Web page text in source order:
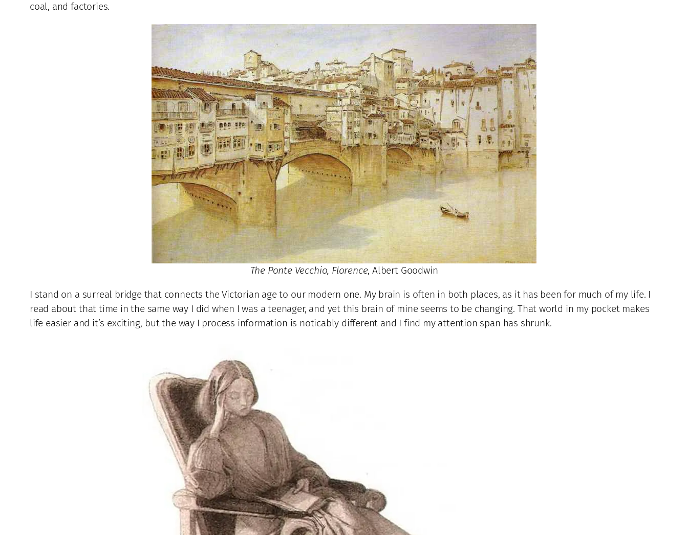
coal, and factories.
The Ponte Vecchio, Florence, Albert Goodwin
I stand on a surreal bridge that connects the Victorian age to our modern one. My brain is often in both places, as it has been for much of my life. I
read about that time in the same way I did when I was a teenager, and yet this brain of mine seems to be changing. That world in my pocket makes
life easier and it’s exciting, but the way I process information is noticably different and I find my attention span has shrunk.